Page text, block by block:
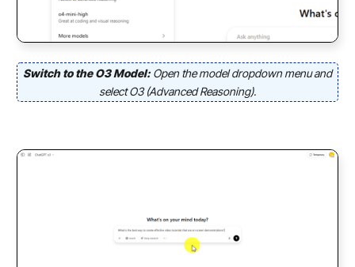
Switch to the O3 Model: Open the model dropdown menu and
select O3 (Advanced Reasoning).